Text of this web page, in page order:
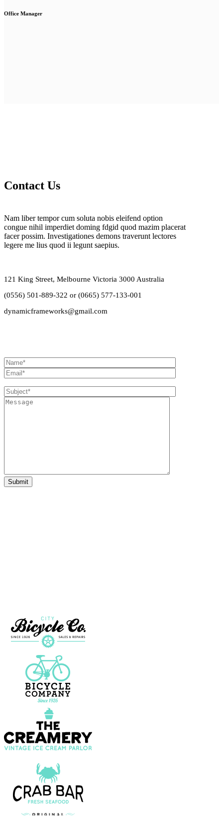
Office Manager
Contact Us
Nam liber tempor cum soluta nobis eleifend option
congue nihil imperdiet doming fdgid quod mazim placerat
facer possim. Investigationes demons traverunt lectores
legere me lius quod ii legunt saepius.
121 King Street, Melbourne Victoria 3000 Australia
(0556) 501-889-322 or (0665) 577-133-001
dynamicframeworks@gmail.com